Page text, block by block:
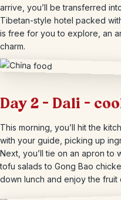
arrive, you’ll be transferred
Tibetan-style hotel packed
is free for you to explore, an
charm.
Day 2 – Dali –
This morning, you’ll hit the
with your guide, picking up
Next, you’ll tie on an apron to
tofu salads to Gong Bao
down lunch and enjoy the fruit